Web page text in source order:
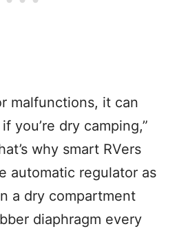
malfunctions, it can
you’re dry camping,”
why smart RVers
automatic regulator as
a dry compartment
diaphragm every